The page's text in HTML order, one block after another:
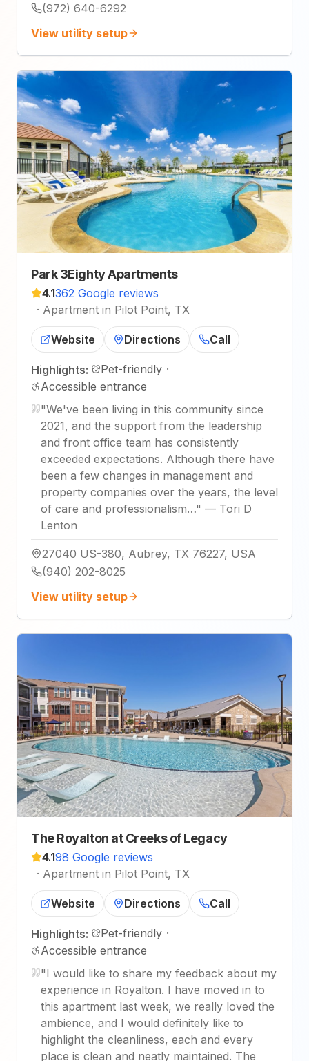
(972) 640-6292
View utility setup
Park 3Eighty Apartments
4.1362 Google reviews
· Apartment in Pilot Point, TX
Website Directions Call
Highlights: Pet-friendly ·
Accessible entrance
"We've been living in this community since
2021, and the support from the leadership
and front office team has consistently
exceeded expectations. Although there have
been a few changes in management and
property companies over the years, the level
of care and professionalism…" — Tori D
Lenton
27040 US-380, Aubrey, TX 76227, USA
(940) 202-8025
View utility setup
The Royalton at Creeks of Legacy
4.198 Google reviews
· Apartment in Pilot Point, TX
Website Directions Call
Highlights: Pet-friendly ·
Accessible entrance
"I would like to share my feedback about my
experience in Royalton. I have moved in to
this apartment last week, we really loved the
ambience, and I would definitely like to
highlight the cleanliness, each and every
place is clean and neatly maintained. The